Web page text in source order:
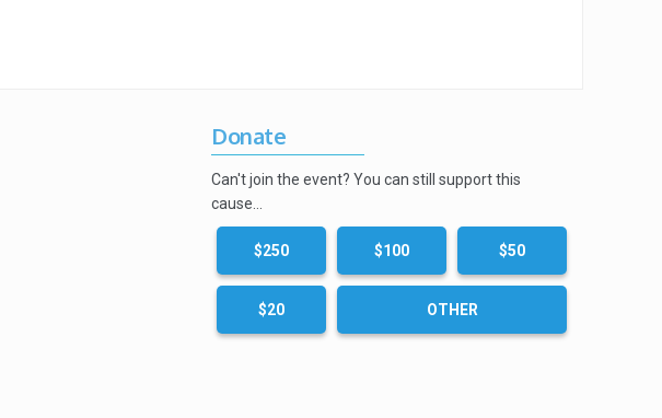
Donate
Can't join the event? You can still support this
cause…
$250 $100 $50
$20 OTHER